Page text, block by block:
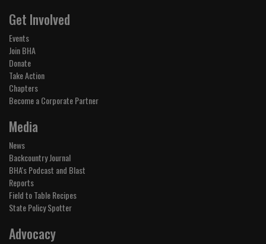
Get Involved
Events
Join BHA
Donate
Take Action
Chapters
Become a Corporate Partner
Media
News
Backcountry Journal
BHA's Podcast and Blast
Reports
Field to Table Recipes
State Policy Spotter
Advocacy